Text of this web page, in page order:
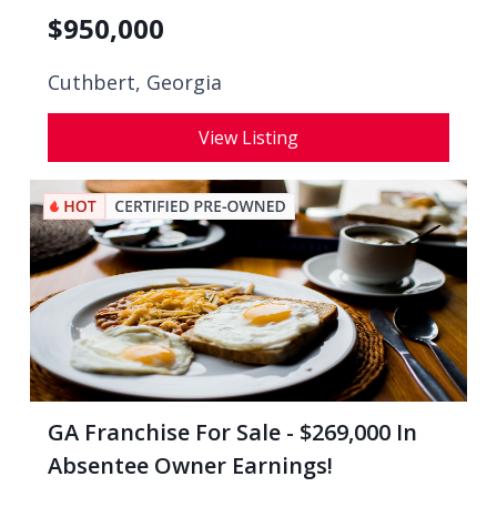
$950,000
Cuthbert, Georgia
View Listing
GA Franchise For Sale - $269,000 In
Absentee Owner Earnings!